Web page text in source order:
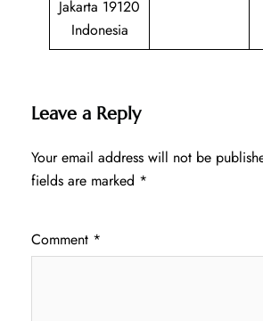
Jakarta 19120
Indonesia
Leave a Reply
Your email address will not be
fields are marked *
Comment *